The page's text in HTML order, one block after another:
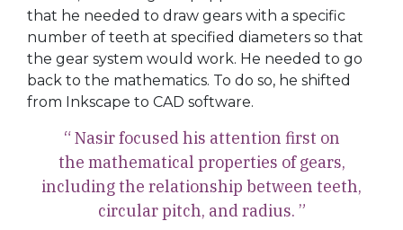
that he needed to draw gears with a specific
number of teeth at specified diameters so that
the gear system would work. He needed to go
back to the mathematics. To do so, he shifted
from Inkscape to CAD software.
“ Nasir focused his attention first on
the mathematical properties of gears,
including the relationship between teeth,
circular pitch, and radius. ”